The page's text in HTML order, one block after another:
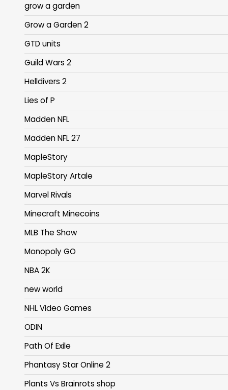
grow a garden
Grow a Garden 2
GTD units
Guild Wars 2
Helldivers 2
Lies of P
Madden NFL
Madden NFL 27
MapleStory
MapleStory Artale
Marvel Rivals
Minecraft Minecoins
MLB The Show
Monopoly GO
NBA 2K
new world
NHL Video Games
ODIN
Path Of Exile
Phantasy Star Online 2
Plants Vs Brainrots shop